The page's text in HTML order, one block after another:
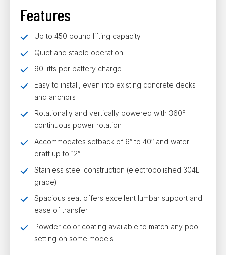
Features
Up to 450 pound lifting capacity
Quiet and stable operation
90 lifts per battery charge
Easy to install, even into existing concrete decks
and anchors
Rotationally and vertically powered with 360°
continuous power rotation
Accommodates setback of 6″ to 40″ and water
draft up to 12″
Stainless steel construction (electropolished 304L
grade)
Spacious seat offers excellent lumbar support and
ease of transfer
Powder color coating available to match any pool
setting on some models